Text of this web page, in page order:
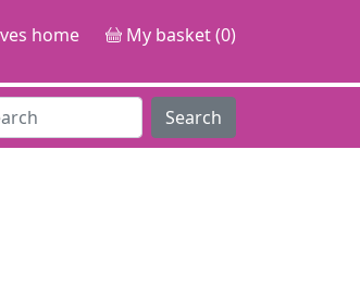
home My basket (0)
Search